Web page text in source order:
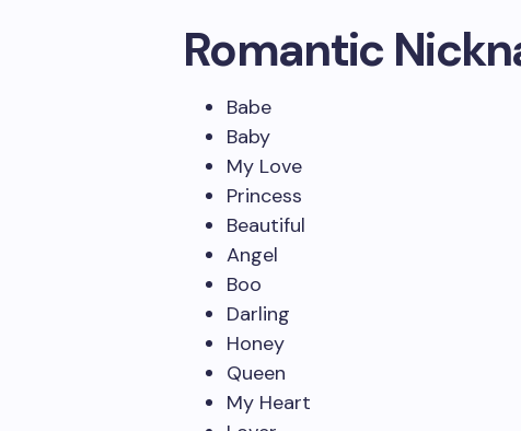
Romantic
Babe
Baby
My Love
Princess
Beautiful
Angel
Boo
Darling
Honey
Queen
My Heart